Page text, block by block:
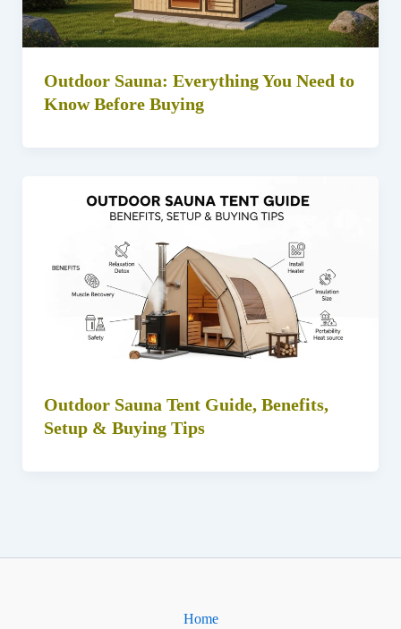
Outdoor Sauna: Everything You Need to
Know Before Buying
Outdoor Sauna Tent Guide, Benefits,
Setup & Buying Tips
Home